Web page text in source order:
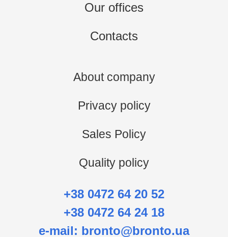
Our offices
Contacts
About company
Privacy policy
Sales Policy
Quality policy
+38 0472 64 20 52
+38 0472 64 24 18
e-mail: bronto@bronto.ua